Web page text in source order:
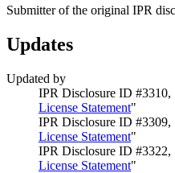
Submitter of the original IPR
Updates
Updated by
IPR Disclosure ID #3310,
License Statement"
IPR Disclosure ID #3309,
License Statement"
IPR Disclosure ID #3322,
License Statement"